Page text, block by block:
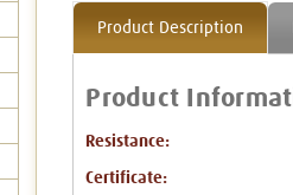
Product Description
Product
Resistance:
Certificate: